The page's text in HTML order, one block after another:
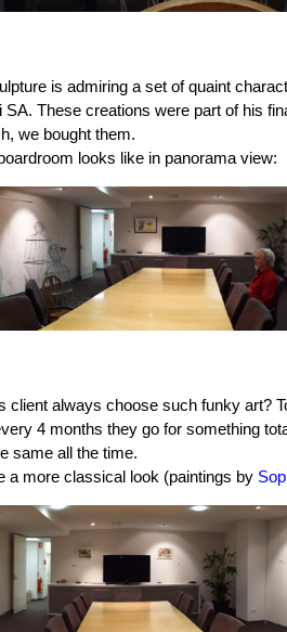
is admiring a set of quaint
SA. These creations were part of his
we bought them.
looks like in panorama view:
client always choose such funky art?
4 months they go for something
same all the time.
a more classical look (paintings by